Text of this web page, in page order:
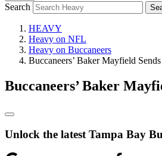
Search
HEAVY
Heavy on NFL
Heavy on Buccaneers
Buccaneers’ Baker Mayfield
Buccaneers’ Baker
Unlock the latest Tampa Bay